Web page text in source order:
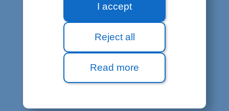
I accept
Reject all
Read more